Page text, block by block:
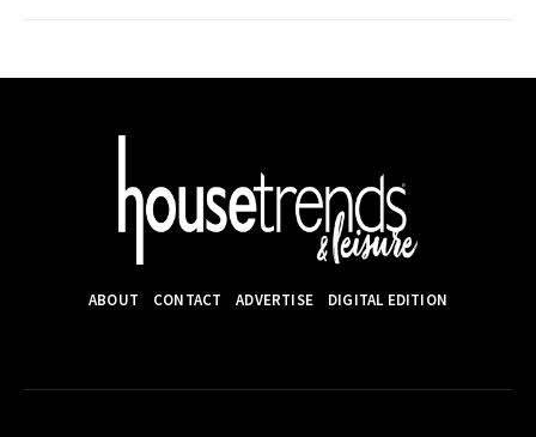
ABOUT CONTACT ADVERTISE DIGITAL EDITION